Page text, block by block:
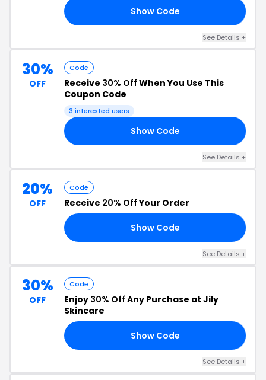
Show Code
See Details +
30%
OFF
Code
Receive 30% Off When You Use This
Coupon Code
3 interested users
Show Code
See Details +
20%
OFF
Code
Receive 20% OffYour Order
Show Code
See Details +
30%
OFF
Code
Enjoy 30% Off Any Purchase at Jily
Skincare
Show Code
See Details +